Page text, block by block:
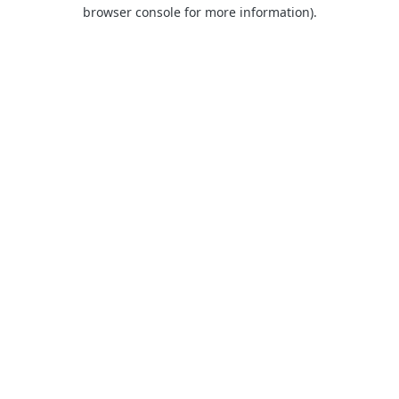
browser console for more information).